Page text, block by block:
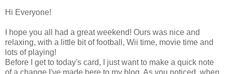
Hi Everyone!
I hope you all had a great weekend! Ours was nice and
relaxing, with a little bit of football, Wii time, movie time and
lots of playing!
Before I get to today's card, I just want to make a quick note
of a change I've made here to my blog. As you noticed, when